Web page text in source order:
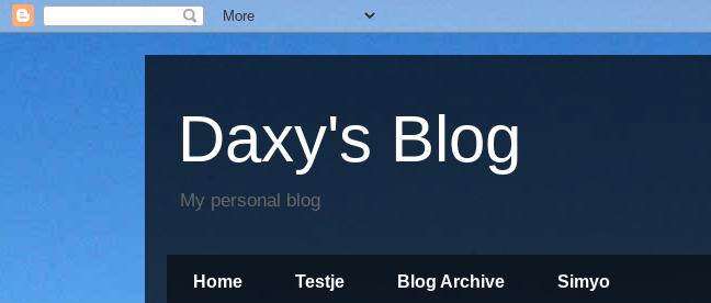
Daxy's Blog
My personal blog
Home Testje Blog Archive Simyo